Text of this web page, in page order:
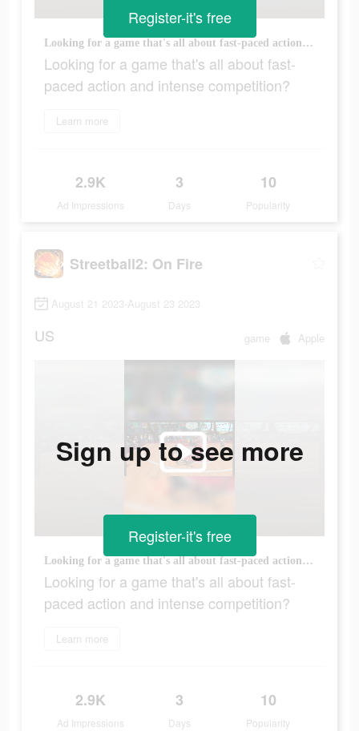
Looking for a game that's all about fast-paced action and intense competition?
Looking for a game that's all about fast-
paced action and intense competition?
Learn more
2.9K
Ad Impressions
3
Days
10
Popularity
Register-it's free
Streetball2: On Fire
August 21 2023-August 23 2023
US game Apple
Looking for a game that's all about fast-paced action and intense competition?
Looking for a game that's all about fast-
paced action and intense competition?
Learn more
2.9K
Ad Impressions
3
Days
10
Popularity
Sign up to see more
Register-it's free